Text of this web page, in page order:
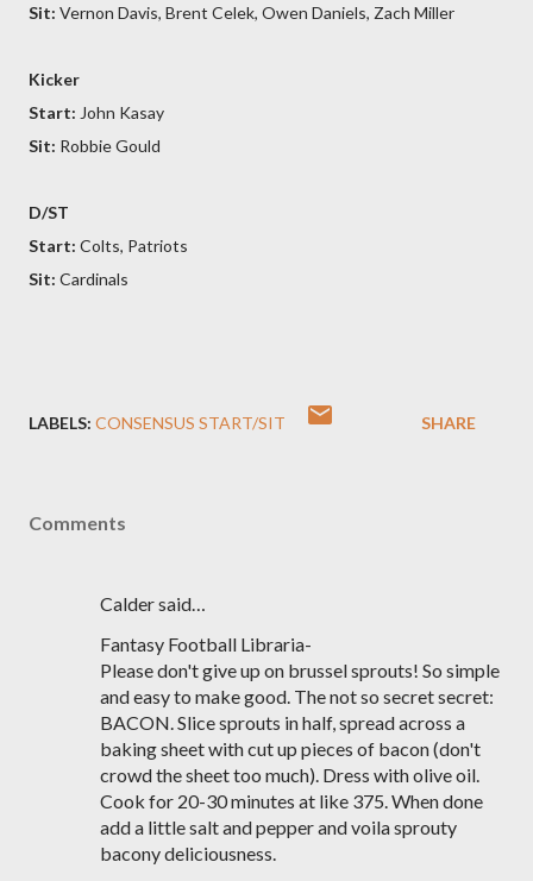
Sit: Vernon Davis, Brent Celek, Owen Daniels, Zach Miller
Kicker
Start: John Kasay
Sit: Robbie Gould
D/ST
Start: Colts, Patriots
Sit: Cardinals
LABELS: CONSENSUS START/SIT SHARE
Comments
Calder said…
Fantasy Football Libraria-
Please don't give up on brussel sprouts! So simple
and easy to make good. The not so secret secret:
BACON. Slice sprouts in half, spread across a
baking sheet with cut up pieces of bacon (don't
crowd the sheet too much). Dress with olive oil.
Cook for 20-30 minutes at like 375. When done
add a little salt and pepper and voila sprouty
bacony deliciousness.